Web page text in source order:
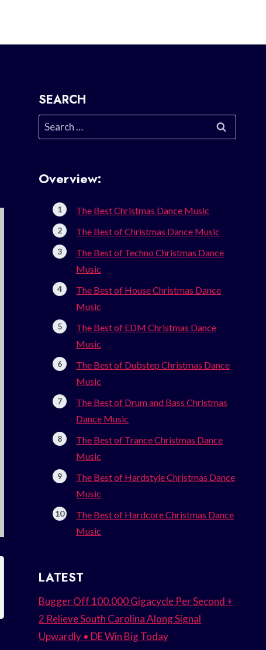
SEARCH
Search
for:
Overview:
The Best Christmas Dance Music
The Best of Christmas Dance Music
The Best of Techno Christmas Dance
Music
The Best of House Christmas Dance
Music
The Best of EDM Christmas Dance
Music
The Best of Dubstep Christmas Dance
Music
The Best of Drum and Bass Christmas
Dance Music
The Best of Trance Christmas Dance
Music
The Best of Hardstyle Christmas Dance
Music
The Best of Hardcore Christmas Dance
Music
LATEST
Bugger Off 100.000 Gigacycle Per Second +
2 Relieve South Carolina Along Signal
Upwardly • DE Win Big Today